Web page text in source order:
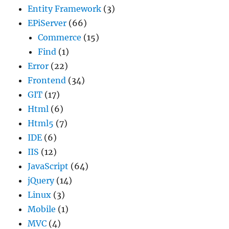
Entity Framework (3)
EPiServer (66)
Commerce (15)
Find (1)
Error (22)
Frontend (34)
GIT (17)
Html (6)
Html5 (7)
IDE (6)
IIS (12)
JavaScript (64)
jQuery(14)
Linux (3)
Mobile (1)
MVC (4)